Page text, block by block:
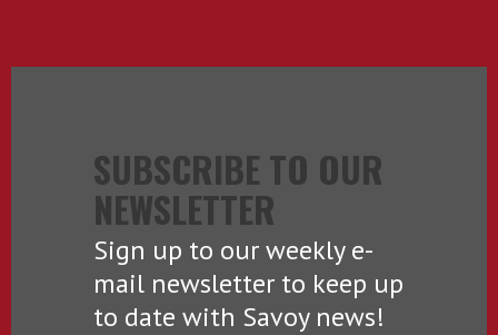
SUBSCRIBE TO OUR
NEWSLETTER
Sign up to our weekly e-
mail newsletter to keep up
to date with Savoy news!